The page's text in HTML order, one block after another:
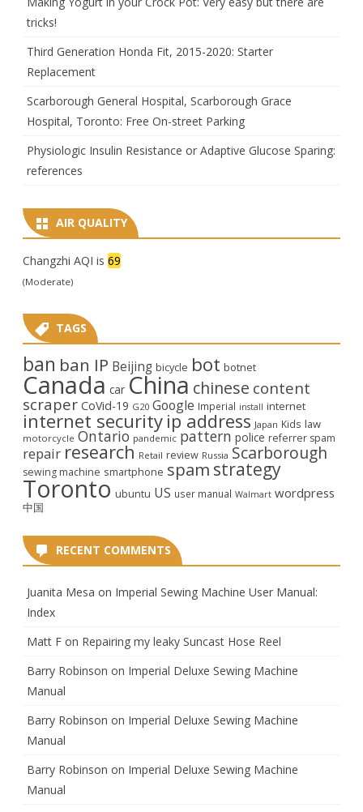
tricks!
Third Generation Honda Fit, 2015-2020: Starter
Replacement
Scarborough General Hospital, Scarborough Grace
Hospital, Toronto: Free On-street Parking
Physiologic Insulin Resistance or Adaptive Glucose Sparing:
references
AIR QUALITY
Changzhi AQI is 69
(Moderate)
TAGS
ban ban IP Beijing bicycle bot botnet
Canada car China chinese content
scraper CoVid-19 G20 Google Imperial install internet
internet security ip address Japan Kids law
motorcycle Ontario pandemic pattern police referrer spam
repair research Retail review Russia Scarborough
sewing machine smartphone spam strategy
Toronto ubuntu US user manual Walmart wordpress
中国
RECENT COMMENTS
Juanita Mesa on Imperial Sewing Machine User Manual:
Index
Matt F on Repairing my leaky Suncast Hose Reel
Barry Robinson on Imperial Deluxe Sewing Machine
Manual
Barry Robinson on Imperial Deluxe Sewing Machine
Manual
Barry Robinson on Imperial Deluxe Sewing Machine
Manual